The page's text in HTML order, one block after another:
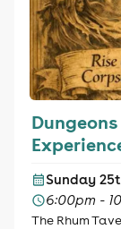
Sunday
6:00pm -
The Rhum